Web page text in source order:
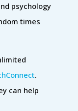
psychology
times
.
can help